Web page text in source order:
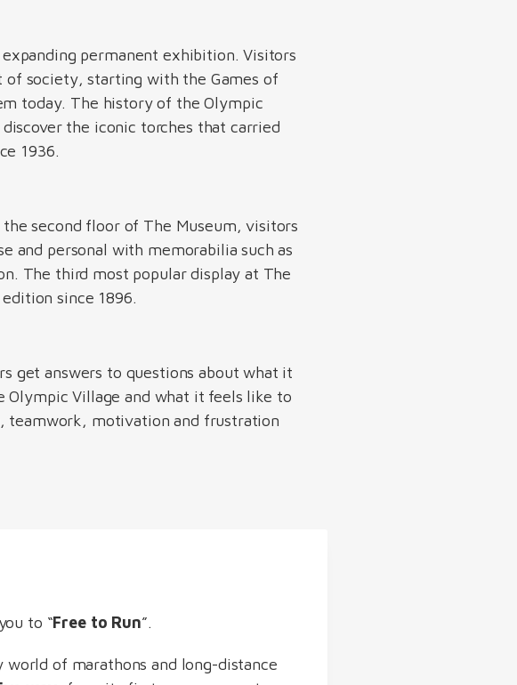
permanent exhibition. Visitors
of society, starting with the Games of
today. The history of the Olympic
the iconic torches that carried
1936.
second floor of The Museum, visitors
and personal with memorabilia such as
The third most popular display at The
since 1896.
get answers to questions about what it
Village and what it feels like to
teamwork, motivation and frustration
to “Free to Run”.
of marathons and long-distance